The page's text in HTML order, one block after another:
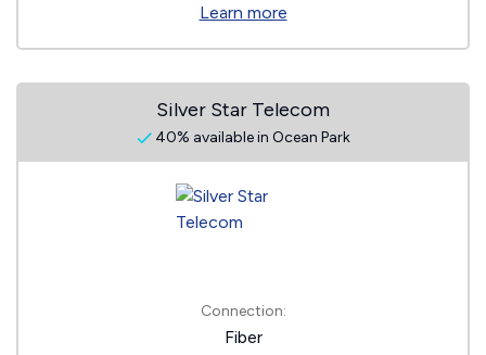
Learn more
Silver Star Telecom
40% available in Ocean Park
Connection:
Fiber